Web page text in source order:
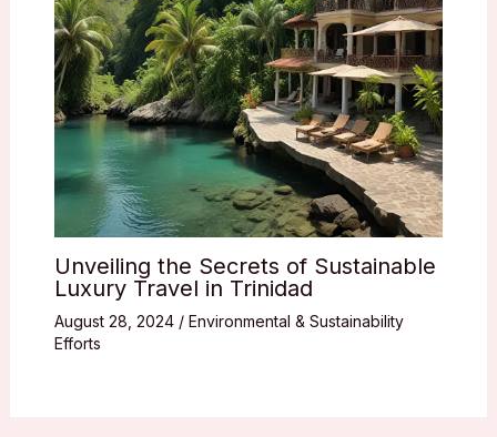
Unveiling the Secrets of Sustainable
Luxury Travel in Trinidad
August 28, 2024 / Environmental & Sustainability
Efforts